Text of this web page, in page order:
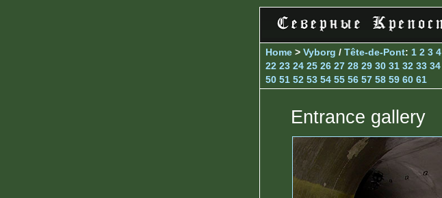
Home > Vyborg / Tête-de-Pont: 1 2 3 4
22 23 24 25 26 27 28 29 30 31 32 33 34
50 51 52 53 54 55 56 57 58 59 60 61
Entrance gallery